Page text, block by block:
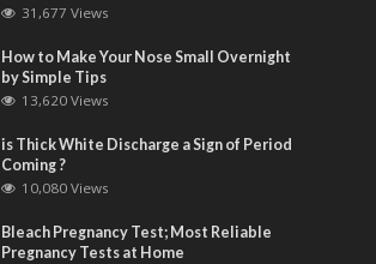
31,677 Views
How to Make Your Nose Small Overnight
by Simple Tips
13,620 Views
is Thick White Discharge a Sign of Period
Coming ?
10,080 Views
Bleach Pregnancy Test; Most Reliable
Pregnancy Tests at Home